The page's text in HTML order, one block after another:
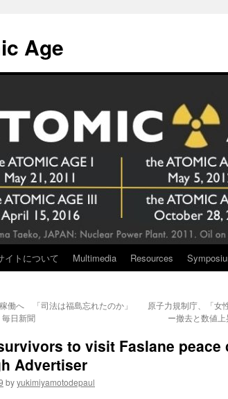
Age
イトについて Multimedia Resources
働へ 「司法は福島忘れたのか」
日新聞
原子力規制庁、「
ー撤去と数値
to visit Faslane peace
Advertiser
byyukimiyamotodepaul